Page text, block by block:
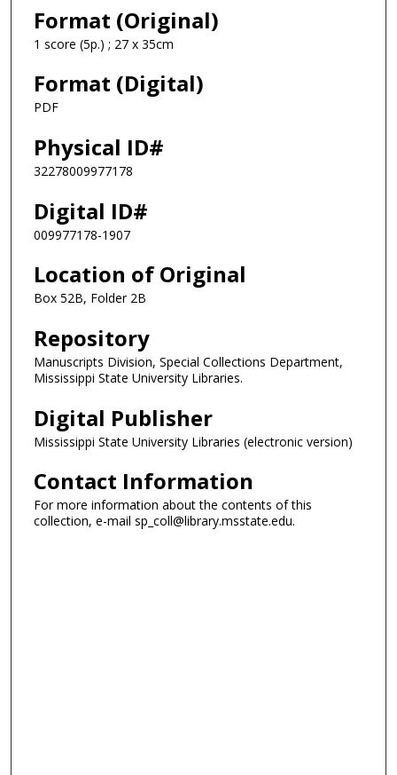
Format (Original)
1 score (5p.) ; 27 x 35cm
Format (Digital)
PDF
Physical ID#
32278009977178
Digital ID#
009977178-1907
Location of Original
Box 52B, Folder 2B
Repository
Manuscripts Division, Special Collections Department,
Mississippi State University Libraries.
Digital Publisher
Mississippi State University Libraries (electronic version)
Contact Information
For more information about the contents of this
collection, e-mail sp_coll@library.msstate.edu.